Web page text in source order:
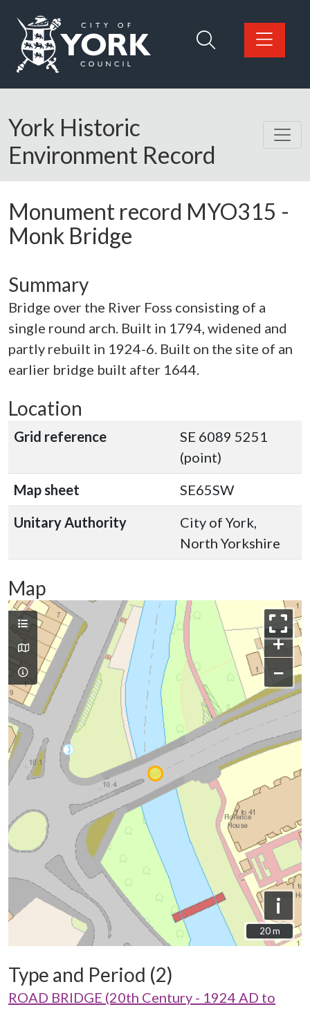
Logo: Visit the City of York Council home page
York Historic
Environment Record
Monument record MYO315 -
Monk Bridge
Summary
Bridge over the River Foss consisting of a
single round arch. Built in 1794, widened and
partly rebuilt in 1924-6. Built on the site of an
earlier bridge built after 1644.
Location
Grid reference
SE 6089 5251
(point)
Map sheet
SE65SW
Unitary Authority
City of York,
North Yorkshire
Map
+
−
i
20 m
20 m
Type and Period (2)
ROAD BRIDGE (20th Century - 1924 AD to